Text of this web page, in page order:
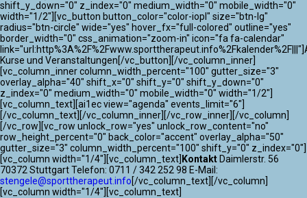
shift_y_down="0" z_index="0" medium_width="0" mobile_width="0"
width="1/2"][vc_button button_color="color-iopl" size="btn-lg"
radius="btn-circle" wide="yes" hover_fx="full-colored" outline="yes"
border_width="0" css_animation="zoom-in" icon="fa fa-calendar"
Kurse und Veranstaltungen[/vc_button][/vc_column_inner]
[vc_column_inner column_width_percent="100" gutter_size="3"
overlay_alpha="40" shift_x="0" shift_y="0" shift_y_down="0"
z_index="0" medium_width="0" mobile_width="0" width="1/2"]
[vc_column_text][ai1ec view="agenda" events_limit="6"]
[/vc_column_text][/vc_column_inner][/vc_row_inner][/vc_column]
[/vc_row][vc_row unlock_row="yes" unlock_row_content="no"
row_height_percent="0" back_color="accent" overlay_alpha="50"
gutter_size="3" column_width_percent="100" shift_y="0" z_index="0"]
[vc_column width="1/4"][vc_column_text] Kontakt Daimlerstr. 56
70372 Stuttgart Telefon: 0711 / 342 252 98 E-Mail:
stengele@sporttherapeut.info[/vc_column_text][/vc_column]
[vc_column width="1/4"][vc_column_text]